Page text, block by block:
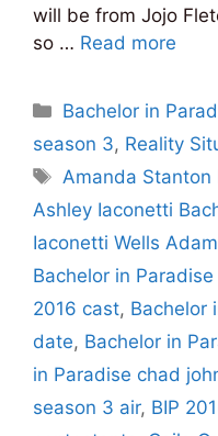
will be from Jojo
so … Read more
Categories
Bachelor in
season 3, Reality
Tags
Amanda Stanton
Ashley Iaconetti
Iaconetti Wells
Bachelor in Paradise
2016 cast, Bachelor
date, Bachelor in
in Paradise chad
season 3 air, BIP